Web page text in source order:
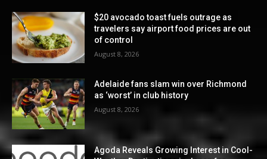
$20 avocado toast fuels outrage as
travelers say airport food prices are out
of control
August 8, 2026
Adelaide fans slam win over Richmond
as ‘worst’ in club history
August 8, 2026
Agoda Reveals Growing Interest in Cool-